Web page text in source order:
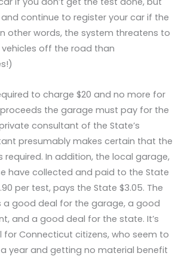
continue to register your car if the
other words, the system threatens to
off the road than
to charge $20 and no more for
the garage must pay for the
consultant of the State’s
presumably makes certain that the
required. In addition, the local garage,
have collected and paid to the State
per test, pays the State $3.05. The
a good deal for the garage, a good
and a good deal for the state. It’s
Connecticut citizens, who seem to
year and getting no material benefit